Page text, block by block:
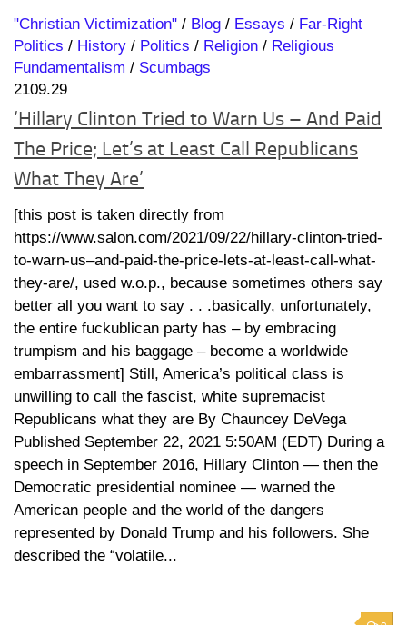
"Christian Victimization" / Blog / Essays / Far-Right
Politics / History / Politics / Religion / Religious
Fundamentalism / Scumbags
2109.29
‘Hillary Clinton Tried to Warn Us – And Paid
The Price; Let’s at Least Call Republicans
What They Are’
[this post is taken directly from
https://www.salon.com/2021/09/22/hillary-clinton-tried-
to-warn-us–and-paid-the-price-lets-at-least-call-what-
they-are/, used w.o.p., because sometimes others say
better all you want to say . . .basically, unfortunately,
the entire fuckublican party has – by embracing
trumpism and his baggage – become a worldwide
embarrassment] Still, America’s political class is
unwilling to call the fascist, white supremacist
Republicans what they are By Chauncey DeVega
Published September 22, 2021 5:50AM (EDT) During a
speech in September 2016, Hillary Clinton — then the
Democratic presidential nominee — warned the
American people and the world of the dangers
represented by Donald Trump and his followers. She
described the “volatile...